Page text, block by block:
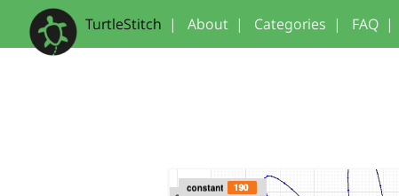
TurtleStitch | About | Categories | FAQ |